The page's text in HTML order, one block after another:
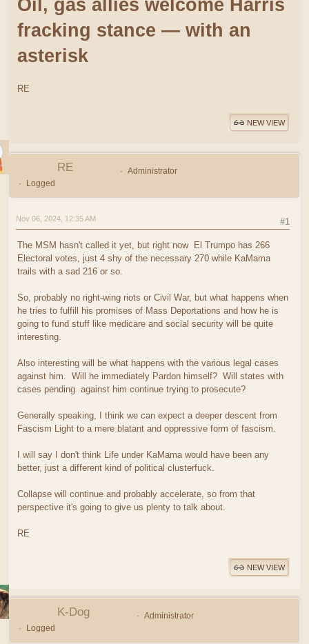
Oil, gas allies welcome Harris
fracking stance — with an
asterisk
RE
NEW VIEW
RE
Administrator
Logged
#1
Nov 06, 2024, 12:35 AM
The MSM hasn't called it yet, but right now El Trumpo has 266
Electoral votes, just 4 shy of the necessary 270 while KaMama
trails with a sad 216 or so.
So, probably no right-wing riots or Civil War, but what happens when
he tries to fulfill his promises of Mass Deportations and how he is
going to fund stuff like medicare and social security will be quite
interesting.
Also interesting will be what happens with the various legal cases
against him. Will he immediately Pardon himself? Will states with
cases pending against him continue trying to prosecute?
Generally speaking, I think we can expect a deeper descent from
Fascism Light to a mere blatant and oppressive form of fascism.
I will say I don't think Life under KaMama would have been any
better, just a different kind of political clusterfuck.
Collapse will continue and probably accelerate, so from that
perspective it's going to give us plenty to talk about.
RE
NEW VIEW
K-Dog
Administrator
Logged